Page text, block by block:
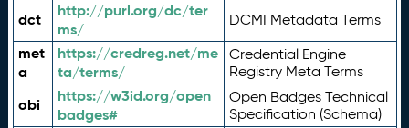
dct
http://purl.org/dc/ter
ms/
DCMI Metadata Terms
met
a
https://credreg.net/me
ta/terms/
Credential Engine
Registry Meta Terms
obi
https://w3id.org/open
badges#
Open Badges Technical
Specification (Schema)